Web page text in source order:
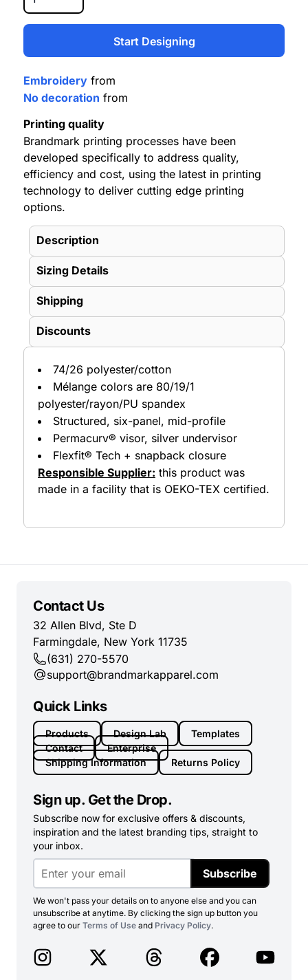
Start Designing
Embroidery from
No decoration from
Printing quality
Brandmark printing processes have been
developed specifically to address quality,
efficiency and cost, using the latest in printing
technology to deliver cutting edge printing
options.
Description
Sizing Details
Shipping
Discounts
74/26 polyester/cotton
Mélange colors are 80/19/1
polyester/rayon/PU spandex
Structured, six-panel, mid-profile
Permacurv® visor, silver undervisor
Flexfit® Tech + snapback closure
Responsible Supplier: this product was
made in a facility that is OEKO-TEX certified.
Contact Us
32 Allen Blvd, Ste D
Farmingdale, New York 11735
(631) 270-5570
support@brandmarkapparel.com
Quick Links
Products Design Lab
Templates
Contact
Enterprise
Shipping Information
Returns Policy
Sign up. Get the Drop.
Subscribe now for exclusive offers & discounts,
inspiration and the latest branding tips, straight to
your inbox.
Subscribe
We won't pass your details on to anyone else and you can
unsubscribe at anytime. By clicking the sign up button you
agree to our Terms of Use and Privacy Policy.